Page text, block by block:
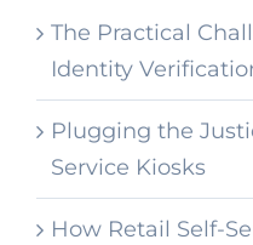
The Practical
Identity
Plugging the
Service Kiosks
How Retail Self-